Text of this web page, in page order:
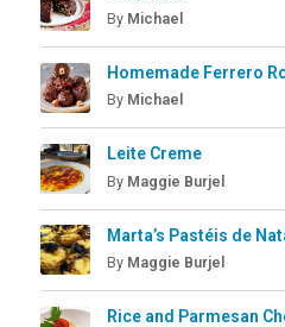
By Michael
Homemade Ferrero
By Michael
Leite Creme
By Maggie Burjel
Marta’s Pastéis de
By Maggie Burjel
Rice and Parmesan